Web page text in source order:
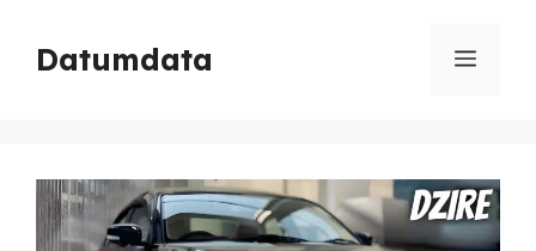
content
Datumdata Menu